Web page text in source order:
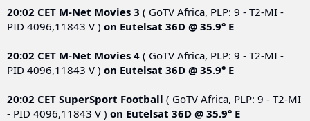
20:02 CET M-Net Movies 3 ( GoTV Africa, PLP: 9 - T2-MI -
PID 4096,11843 V ) on Eutelsat 36D @ 35.9° E
20:02 CET M-Net Movies 4 ( GoTV Africa, PLP: 9 - T2-MI -
PID 4096,11843 V ) on Eutelsat 36D @ 35.9° E
20:02 CET SuperSport Football ( GoTV Africa, PLP: 9 - T2-MI
- PID 4096,11843 V ) on Eutelsat 36D @ 35.9° E